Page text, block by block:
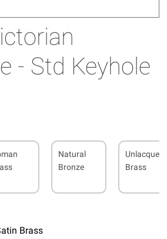
- Std Keyhole
Natural
Bronze
Brass
Brass